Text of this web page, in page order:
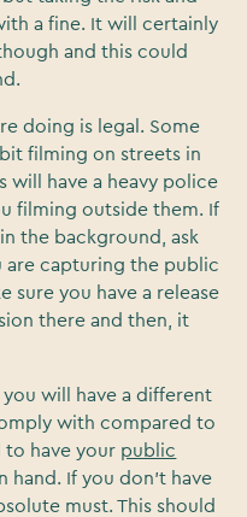
a fine. It will certainly
and this could
doing is legal. Some
filming on streets in
will have a heavy police
filming outside them. If
the background, ask
are capturing the public
sure you have a release
there and then, it
you will have a different
with compared to
to have your public
hand. If you don’t have
must. This should